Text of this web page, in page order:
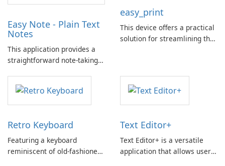
Easy Note - Plain Text
Notes
This application provides a
straightforward note-taking
on text without the inclusion
of multimedia such as videos
or images.
easy_print
This device offers a practical
solution for streamlining the
Retro Keyboard
Featuring a keyboard
reminiscent of old-fashioned
Text Editor+
Text Editor+ is a versatile
application that allows users